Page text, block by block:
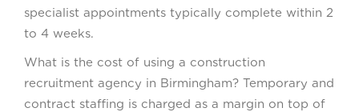
specialist appointments typically complete within 2
to 4 weeks.
What is the cost of using a construction
recruitment agency in Birmingham? Temporary and
contract staffing is charged as a margin on top of